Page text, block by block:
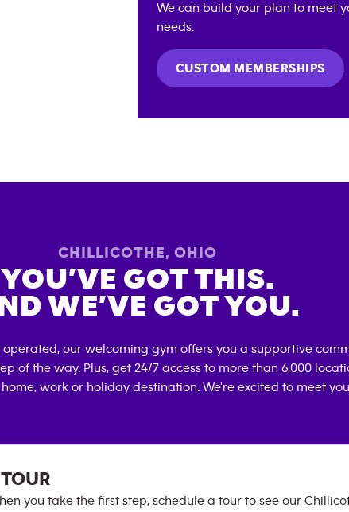
We can build your plan to meet
needs.
CUSTOM MEMBERSHIPS
CHILLICOTHE, OHIO
YOU’VE GOT THIS.
WE’VE GOT YOU.
our welcoming gym offers you a supportive
of the way. Plus, get 24/7 access to more than 6,000
work or holiday destination. We're excited to meet
you take the first step, schedule a tour to see our